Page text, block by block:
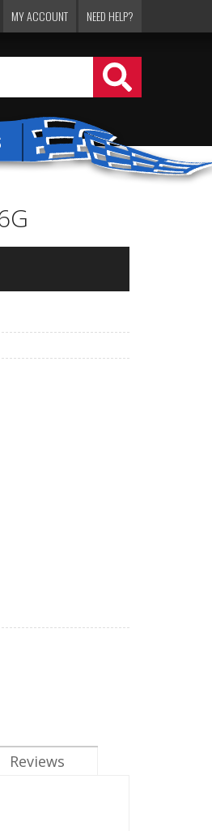
MY ACCOUNT NEED HELP?
Reviews